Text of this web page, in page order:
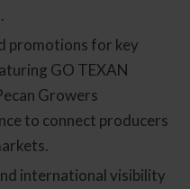
promotions for key
GO TEXAN
Growers
to connect producers
international visibility